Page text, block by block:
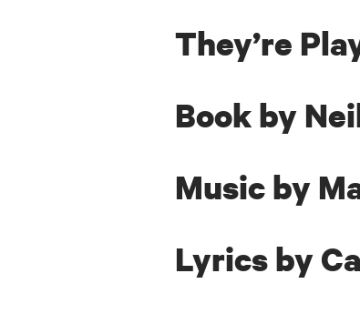
They’re
Bookby
Music by
Lyricsby